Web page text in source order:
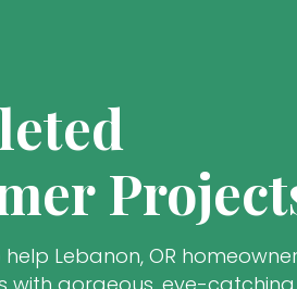
help Lebanon, OR